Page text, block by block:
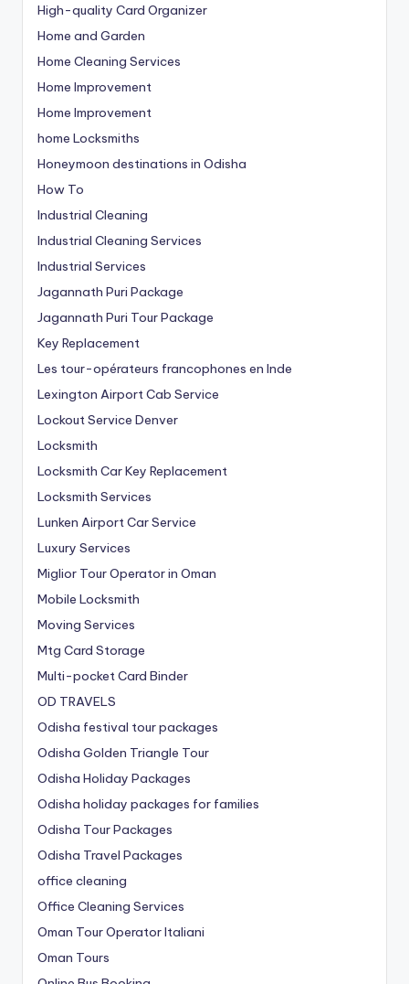
High-quality Card Organizer
Home and Garden
Home Cleaning Services
Home Improvement
Home Improvement
home Locksmiths
Honeymoon destinations in Odisha
How To
Industrial Cleaning
Industrial Cleaning Services
Industrial Services
Jagannath Puri Package
Jagannath Puri Tour Package
Key Replacement
Les tour-opérateurs francophones en Inde
Lexington Airport Cab Service
Lockout Service Denver
Locksmith
Locksmith Car Key Replacement
Locksmith Services
Lunken Airport Car Service
Luxury Services
Miglior Tour Operator in Oman
Mobile Locksmith
Moving Services
Mtg Card Storage
Multi-pocket Card Binder
OD TRAVELS
Odisha festival tour packages
Odisha Golden Triangle Tour
Odisha Holiday Packages
Odisha holiday packages for families
Odisha Tour Packages
Odisha Travel Packages
office cleaning
Office Cleaning Services
Oman Tour Operator Italiani
Oman Tours